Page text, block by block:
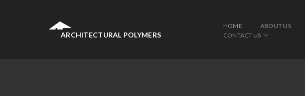
ARCHITECTURAL POLYMERS
HOME ABOUT US
CONTACT US